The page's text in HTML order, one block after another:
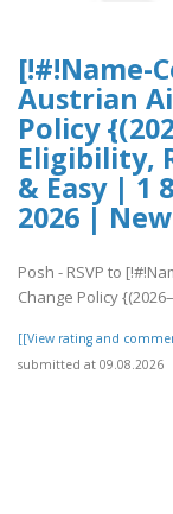
[!#!Name-
Austrian
Policy
Eligibility,
& Easy | 1
2026 |
Posh - RSVP to
Change Policy
[[View rating and
submitted at 09.08.2026